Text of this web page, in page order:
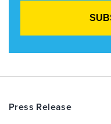
Press Release